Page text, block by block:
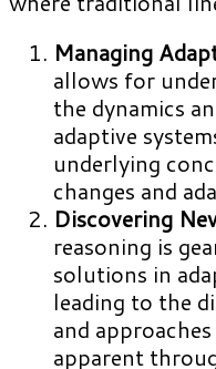
Managing
allows for
the dynamics
adaptive
underlying
changes and
Discovering
reasoning is
solutions in
leading to the
and
apparent